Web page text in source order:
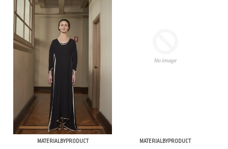
MATERIALBYPRODUCT MATERIALBYPRODUCT